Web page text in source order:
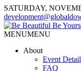
SATURDAY,
MENUMENU
About
Event
FAQ